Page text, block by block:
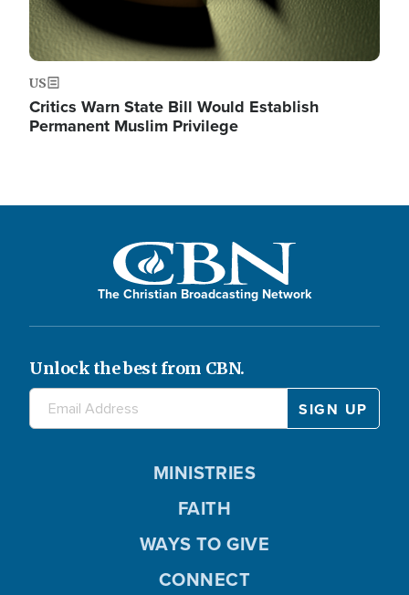
US
Critics Warn State Bill Would Establish
Permanent Muslim Privilege
The Christian Broadcasting Network
Unlock the best from CBN.
MINISTRIES
FAITH
WAYS TO GIVE
CONNECT